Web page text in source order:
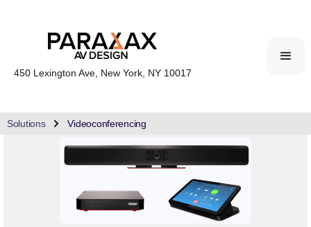
450 Lexington Ave, New York, NY 10017
Solutions Videoconferencing